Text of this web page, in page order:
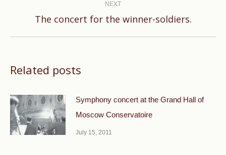
NEXT
Next
The concert for the winner-soldiers.
Related posts
Symphony concert at the Grand Hall of
Moscow Conservatoire
July 15, 2011